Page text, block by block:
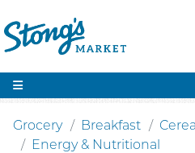
Grocery Breakfast
Energy & Nutritional